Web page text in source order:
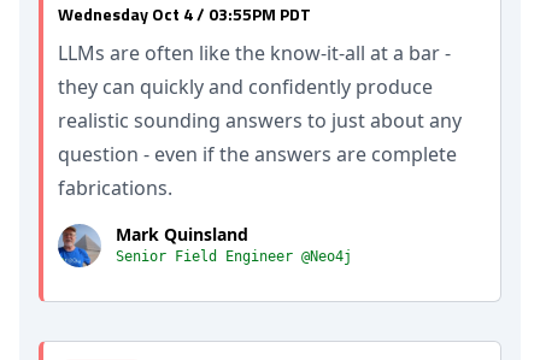
Wednesday Oct 4 / 03:55PM PDT
LLMs are often like the know-it-all at a bar -
they can quickly and confidently produce
realistic sounding answers to just about any
question - even if the answers are complete
fabrications.
Mark Quinsland
Senior Field Engineer @Neo4j